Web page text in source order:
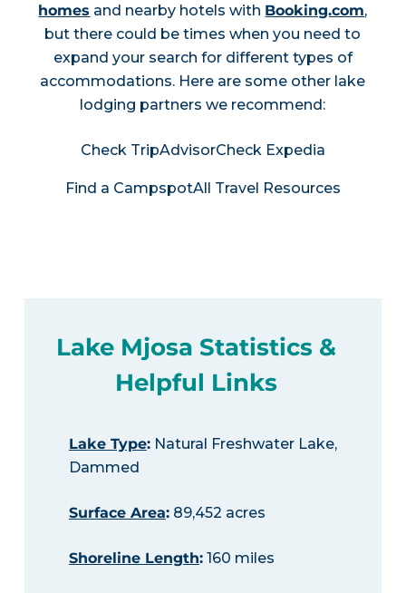
homes and nearby hotels with Booking.com,
but there could be times when you need to
expand your search for different types of
accommodations. Here are some other lake
lodging partners we recommend:
Check TripAdvisorCheck Expedia
Find a CampspotAll Travel Resources
Lake Mjosa Statistics &
Helpful Links
Lake Type:Natural Freshwater Lake,
Dammed
Surface Area:89,452 acres
Shoreline Length:160 miles